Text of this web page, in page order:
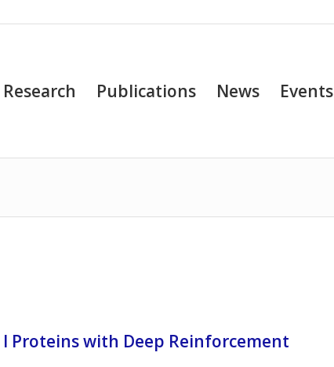
Research Publications News Events
Proteins with Deep Reinforcement